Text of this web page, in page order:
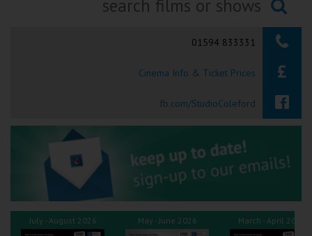
Okehampton
Tiverton
Coleford
Cromer
Searching...
01594 833331
Cinema Info & Ticket Prices
fb.com/StudioColeford
July - August 2026 May - June 2026 March - April 2026